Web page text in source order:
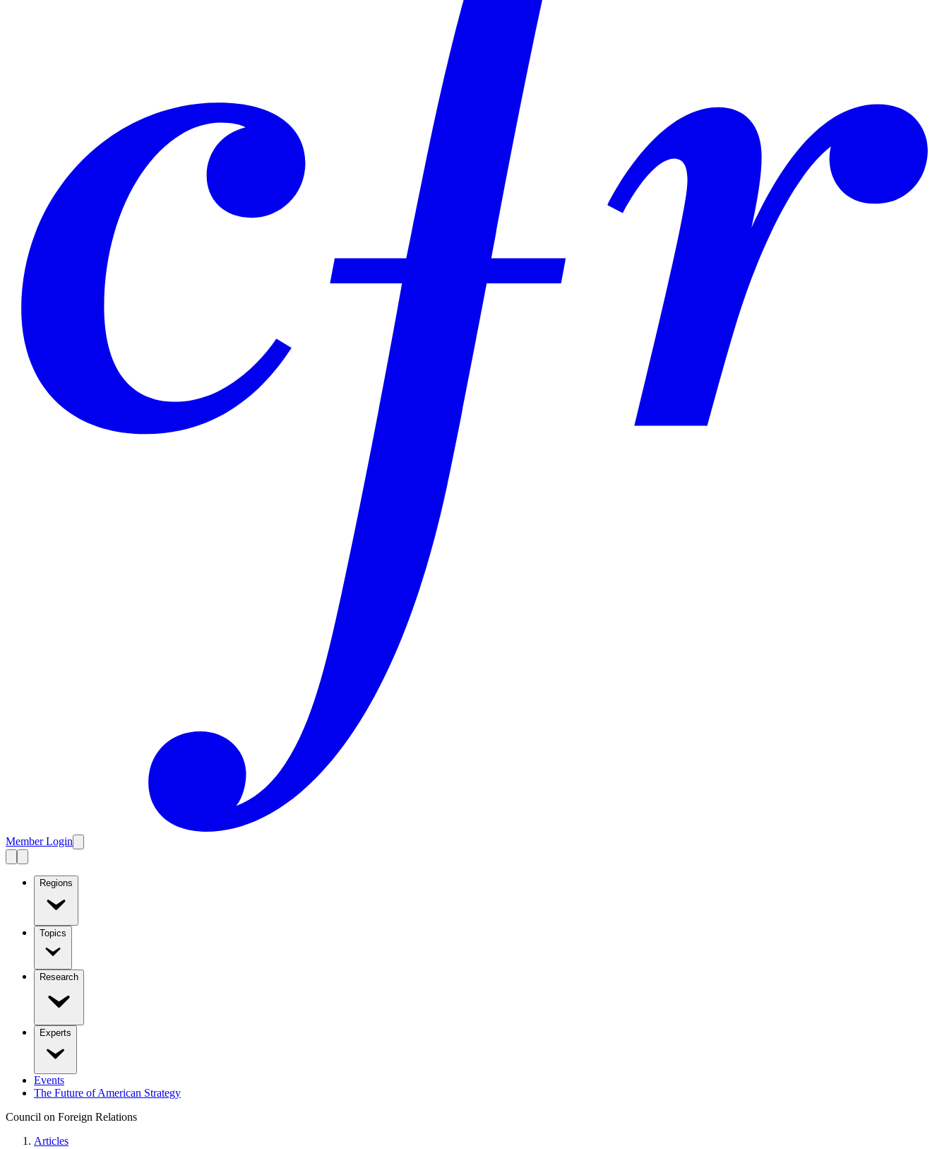
Member Login
Regions
Topics
Research
Experts
Events
The Future of American Strategy
Council on Foreign Relations
Articles